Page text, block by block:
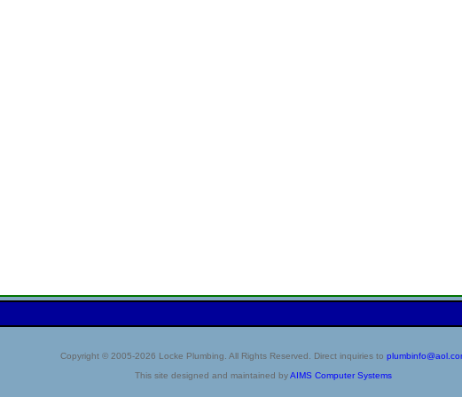
Copyright © 2005-2026 Locke Plumbing. All Rights Reserved. Direct inquiries to
This site designed and maintained byAIMS Computer Systems